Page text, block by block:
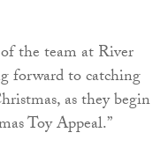
the team at River
forward to catching
as they begin
Toy Appeal.”